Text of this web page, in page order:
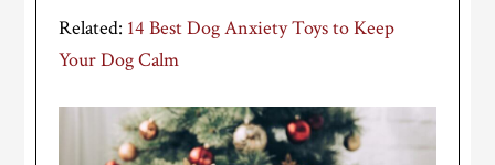
Related: 14 Best Dog Anxiety Toys to Keep
Your Dog Calm